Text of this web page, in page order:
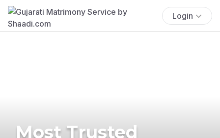
Login
Most Trusted